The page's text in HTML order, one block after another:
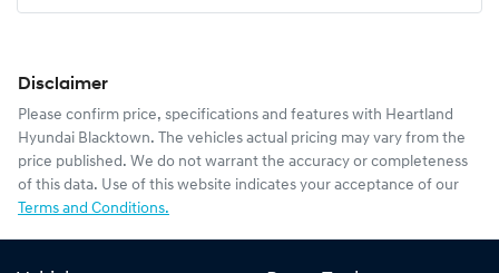
Disclaimer
Please confirm price, specifications and features with Heartland
Hyundai Blacktown. The vehicles actual pricing may vary from the
price published. We do not warrant the accuracy or completeness
of this data. Use of this website indicates your acceptance of our
Terms and Conditions.